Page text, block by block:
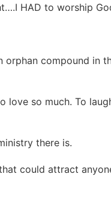
HAD to worship
orphan compound in
love so much. To
there is.
could attract